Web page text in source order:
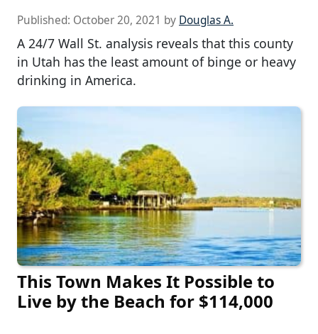
Published: October 20, 2021 by Douglas A.
A 24/7 Wall St. analysis reveals that this county
in Utah has the least amount of binge or heavy
drinking in America.
This Town Makes It Possible to
Live by the Beach for $114,000